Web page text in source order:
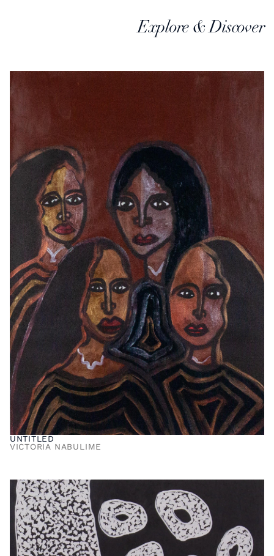
Explore & Discover
UNTITLED
VICTORIA NABULIME